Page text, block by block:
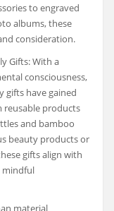
to engraved
albums, these
consideration.
Gifts: With a
consciousness,
gifts have gained
reusable products
and bamboo
beauty products or
gifts align with
mindful
material